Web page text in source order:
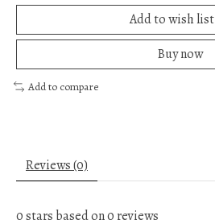
Add to wish list
Buy now
Add to compare
Reviews (0)
0stars based on0reviews